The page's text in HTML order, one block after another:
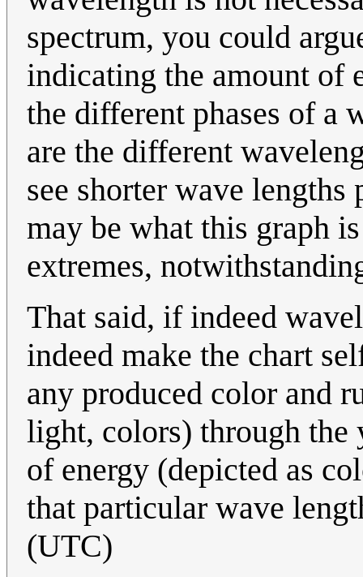
spectrum, you could
indicating the amount of
the different phases of a
are the different
see shorter wave
may be what this graph
extremes,
That said, if indeed
indeed make the chart
any produced color and
light, colors) through the
of energy (depicted as
that particular wave
(UTC)